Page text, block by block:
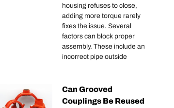
housing refuses to close,
adding more torque rarely
fixes the issue. Several
factors can block proper
assembly. These include an
incorrect pipe outside
Can Grooved
Couplings Be Reused